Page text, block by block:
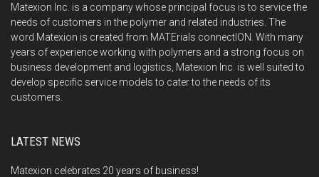
Matexion Inc. is a company whose principal focus is to service the
needs of customers in the polymer and related industries. The
word Matexion is created from MATErials connectION. With many
years of experience working with polymers and a strong focus on
business development and logistics, Matexion Inc. is well suited to
develop specific service models to cater to the needs of its
customers.
LATEST NEWS
Matexion celebrates 20 years of business!